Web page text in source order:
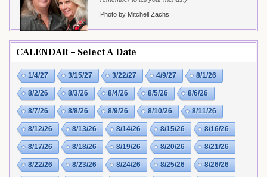
Photo by Mitchell Zachs
CALENDAR – Select A Date
1/4/27 3/15/27 3/22/27 4/9/27 8/1/26
8/2/26 8/3/26 8/4/26 8/5/26 8/6/26
8/7/26 8/8/26 8/9/26 8/10/26 8/11/26
8/12/26 8/13/26 8/14/26 8/15/26 8/16/26
8/17/26 8/18/26 8/19/26 8/20/26 8/21/26
8/22/26 8/23/26 8/24/26 8/25/26 8/26/26